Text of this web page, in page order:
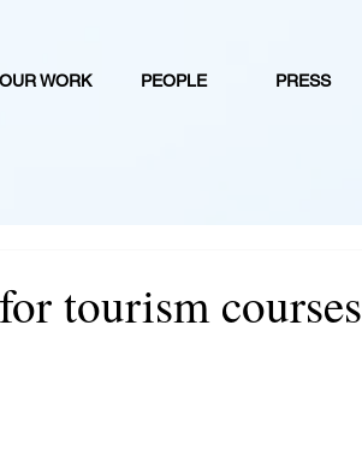
OUR WORK PEOPLE PRESS
tourism courses